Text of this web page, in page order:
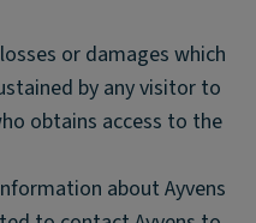
or damages which
by any visitor to
obtains access to the
about Ayvens